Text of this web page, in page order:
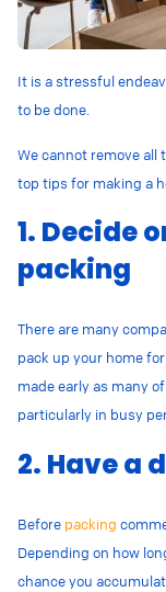
It is a stressful
to be done.
We cannot remove all
top tips for making a
1. Decide
packing
There are many
pack up your home
made early as many
particularly in busy
2. Have a
Before packing
Depending on how
chance you